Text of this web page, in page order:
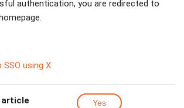
authentication, you are redirected to
using X
article
Yes